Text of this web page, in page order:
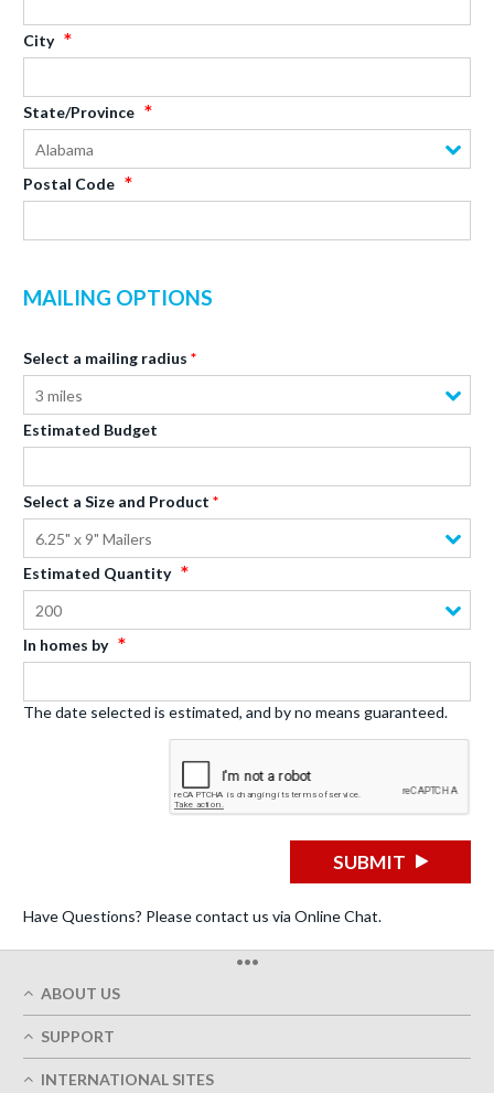
City
State/Province
Alabama
Postal Code
MAILING OPTIONS
Select a mailing radius
3 miles
Estimated Budget
Select a Size and Product
6.25" x 9" Mailers
Estimated Quantity
200
In homes by
The date selected is estimated, and by no means guaranteed.
SUBMIT
Have Questions? Please contact us via Online Chat.
•••
ABOUT US
On-Time Delivery
SUPPORT
INTERNATIONAL SITES